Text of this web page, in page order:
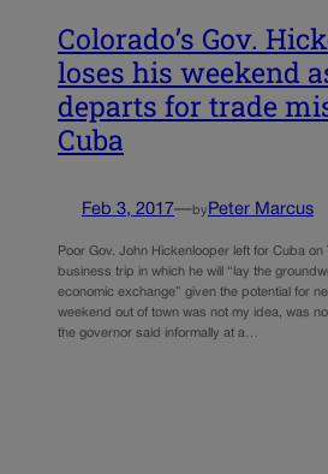
Colorado’s Gov.
loses his weekend
departs for trade
Cuba
Feb 3, 2017—by Peter Marcus
Poor Gov. John Hickenlooper left for Cuba
business trip in which he will “lay the
economic exchange” given the potential for
weekend out of town was not my idea, was
the governor said informally at a…